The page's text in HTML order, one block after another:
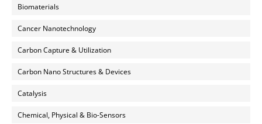
Biomaterials
Cancer Nanotechnology
Carbon Capture & Utilization
Carbon Nano Structures & Devices
Catalysis
Chemical, Physical & Bio-Sensors